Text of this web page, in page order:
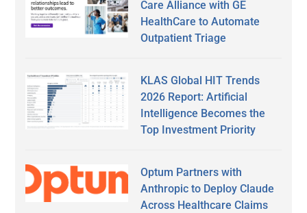
Care Alliance with GE
HealthCare to Automate
Outpatient Triage
KLAS Global HIT Trends
2026 Report: Artificial
Intelligence Becomes the
Top Investment Priority
Optum Partners with
Anthropic to Deploy Claude
Across Healthcare Claims